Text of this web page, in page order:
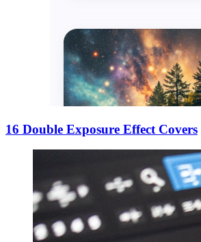
16 Double Exposure Effect Covers